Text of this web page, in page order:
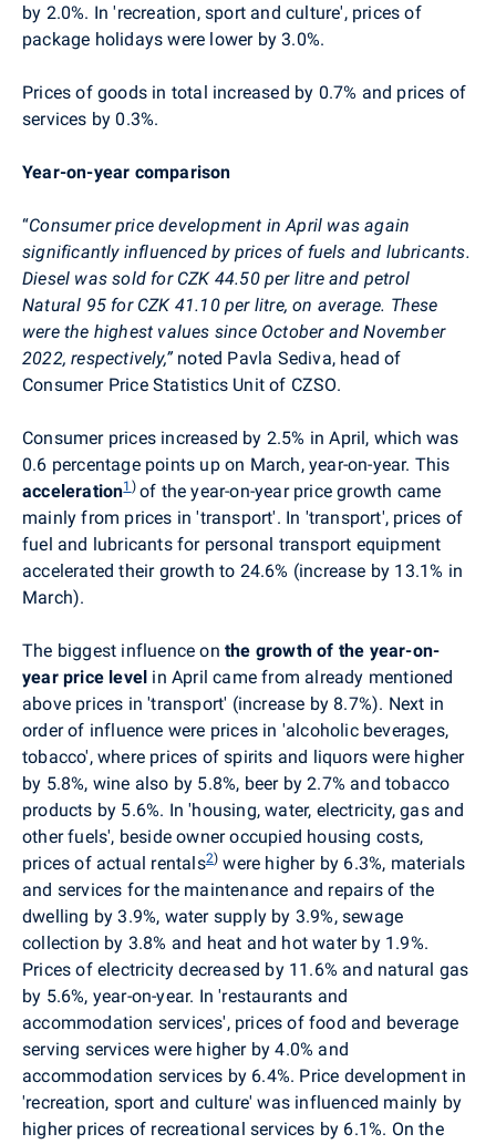
by 2.0%. In 'recreation, sport and culture', prices of
package holidays were lowerby 3.0%.
Prices of goods in total increased by 0.7% and prices of
services by 0.3%.
Year-on-year comparison
“Consumer price development in April was again
significantly influenced by prices of fuels and lubricants.
Diesel was sold for CZK 44.50 per litre and petrol
Natural 95 for CZK 41.10 per litre, on average. These
were the highest values since October and November
2022, respectively,” noted Pavla Sediva, head of
Consumer Price Statistics Unit of CZSO.
Consumer prices increased by 2.5% in April, which was
0.6 percentage points up on March, year-on-year. This
acceleration1 ) of the year-on-year price growth came
mainly from prices in 'transport'. In 'transport', prices of
fuel and lubricants for personal transport equipment
accelerated their growth to 24.6% (increase by 13.1% in
March).
The biggest influence on the growth of the year-on-
year price level in April came from already mentioned
above prices in'transport' (increase by 8.7%). Next in
order of influence were prices in 'alcoholic beverages,
tobacco', where prices of spirits and liquors were higher
by 5.8%, wine also by 5.8%, beer by 2.7% and tobacco
products by 5.6%. In 'housing, water, electricity, gas and
other fuels', beside owner occupied housing costs,
prices of actual rentals2) were higher by 6.3%, materials
and services for the maintenance and repairs of the
dwelling by 3.9%, water supply by 3.9%, sewage
collection by 3.8% and heat and hot water by 1.9%.
Prices of electricity decreased by 11.6% and natural gas
by 5.6%, year-on-year. In 'restaurants and
accommodation services', prices of food and beverage
serving services were higher by 4.0% and
accommodation services by 6.4%. Price development in
'recreation, sport and culture' was influenced mainly by
higher prices of recreational services by 6.1%. On the